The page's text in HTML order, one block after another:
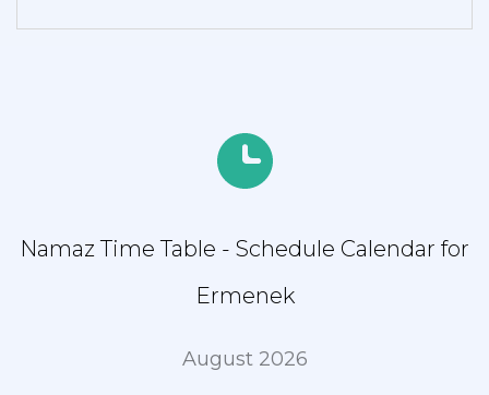
Namaz Time Table - Schedule Calendar for
Ermenek
August 2026